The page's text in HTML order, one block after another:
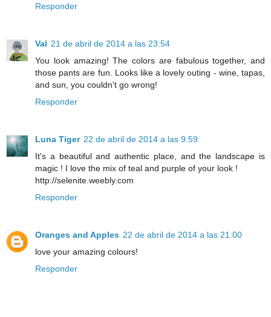
Responder
Val 21 de abril de 2014 a las 23:54
You look amazing! The colors are fabulous together, and
those pants are fun. Looks like a lovely outing - wine, tapas,
and sun, you couldn't go wrong!
Responder
Luna Tiger 22 de abril de 2014 a las 9:59
It's a beautiful and authentic place, and the landscape is
magic ! I love the mix of teal and purple of your look !
http://selenite.weebly.com
Responder
Oranges and Apples 22 de abril de 2014 a las 21:00
love your amazing colours!
Responder